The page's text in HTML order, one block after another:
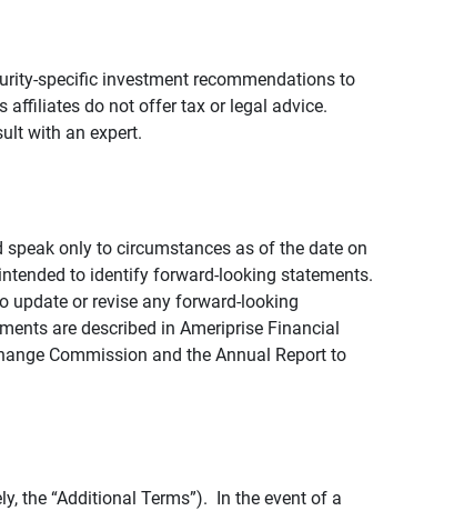
specific investment recommendations to
affiliates do not offer tax or legal advice.
with an expert.
only to circumstances as of the date on
to identify forward-looking statements.
update or revise any forward-looking
are described in Ameriprise Financial
Commission and the Annual Report to
the “Additional Terms”). In the event of a